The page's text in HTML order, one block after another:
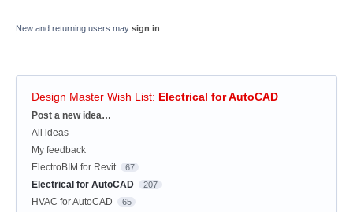
New and returning users may sign in
Design Master Wish List: Electrical for AutoCAD
Categories
Post a new idea…
All ideas
My feedback
ElectroBIM for Revit
67
Electrical for AutoCAD 207
HVAC for AutoCAD 65